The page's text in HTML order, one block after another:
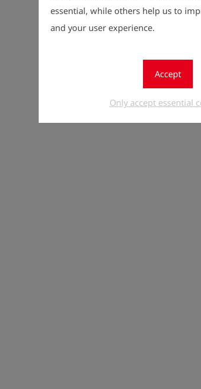
essential, while others help us to
and your user experience.
Accept
Only accept essential